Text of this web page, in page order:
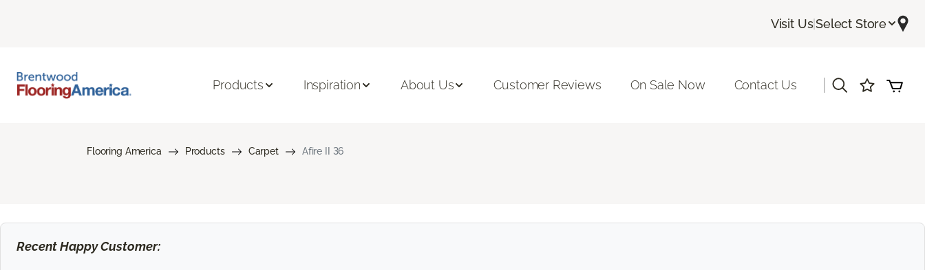
Visit Us|Select Store
Products Inspiration About Us Customer Reviews On Sale Now Contact Us
Flooring America Products Carpet Afire II 36
Recent Happy Customer: